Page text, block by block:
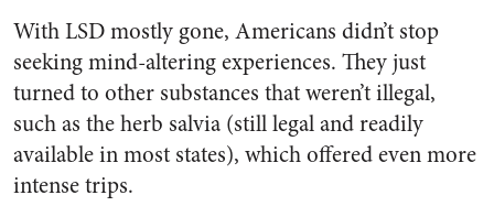
With LSD mostly gone, Americans didn’t stop
seeking mind-altering experiences. They just
turned to other substances that weren’t illegal,
such as the herb salvia (still legal and readily
available in most states), which offered even more
intense trips.